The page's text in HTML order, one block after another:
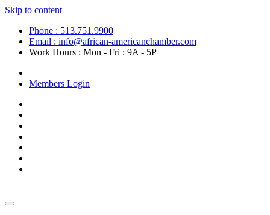
Skip to content
Phone : 513.751.9900
Email : info@african-americanchamber.com
Work Hours : Mon - Fri : 9A - 5P
Members Login